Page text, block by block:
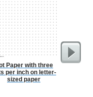
Paper with three
per inch on letter-
sized paper